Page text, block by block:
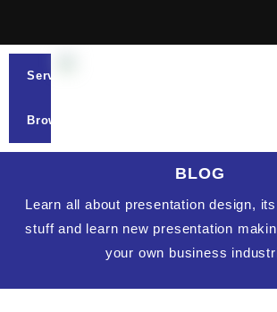
Services
Browse
BLOG
Learn all about presentation design,
stuff and learn new presentation
your own business